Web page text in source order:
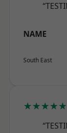
NAME
South East
★★★★★